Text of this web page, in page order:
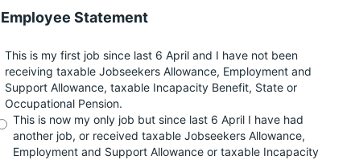
Employee Statement
This is my first job since last 6 April and I have not been
receiving taxable Jobseekers Allowance, Employment and
Support Allowance, taxable Incapacity Benefit, State or
Occupational Pension.
This is now my only job but since last 6 April I have had
another job, or received taxable Jobseekers Allowance,
Employment and Support Allowance or taxable Incapacity